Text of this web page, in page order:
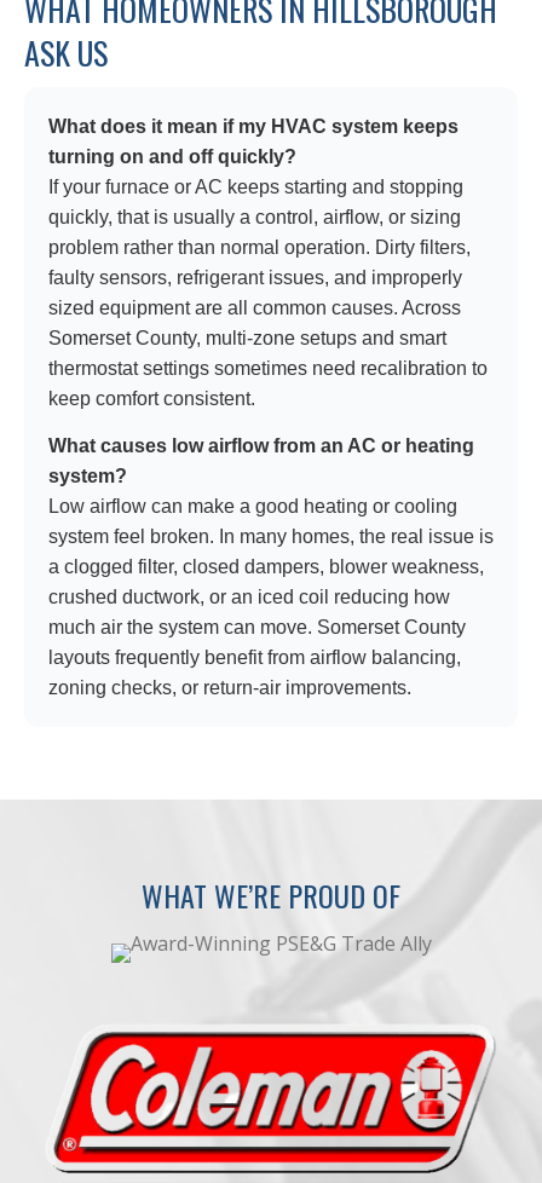
ASK US
What does it mean if my HVAC system keeps
turning on and off quickly?
If your furnace or AC keeps starting and stopping
quickly, that is usually a control, airflow, or sizing
problem rather than normal operation. Dirty filters,
faulty sensors, refrigerant issues, and improperly
sized equipment are all common causes. Across
Somerset County, multi-zone setups and smart
thermostat settings sometimes need recalibration to
keep comfort consistent.
What causes low airflow from an AC or heating
system?
Low airflow can make a good heating or cooling
system feel broken. In many homes, the real issue is
a clogged filter, closed dampers, blower weakness,
crushed ductwork, or an iced coil reducing how
much air the system can move. Somerset County
layouts frequently benefit from airflow balancing,
zoning checks, or return-air improvements.
WHAT WE’RE PROUD OF